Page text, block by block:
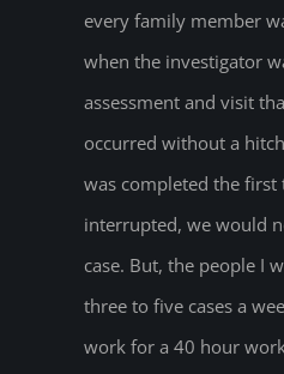
every family member
when the investigator
assessment and visit
occurred without a
was completed the
interrupted, we would
case. But, the people I
three to five cases a
work for a 40 hour